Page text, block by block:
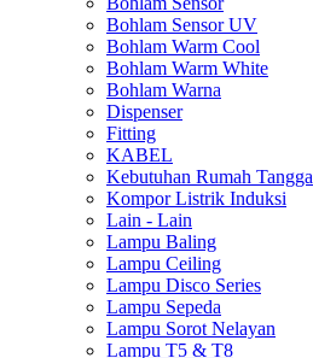
Bohlam Sensor UV
Bohlam Warm Cool
Bohlam Warm White
Bohlam Warna
Dispenser
Fitting
KABEL
Kebutuhan Rumah Tangga
Kompor Listrik Induksi
Lain - Lain
Lampu Baling
Lampu Ceiling
Lampu Disco Series
Lampu Sepeda
Lampu Sorot Nelayan
Lampu T5 & T8